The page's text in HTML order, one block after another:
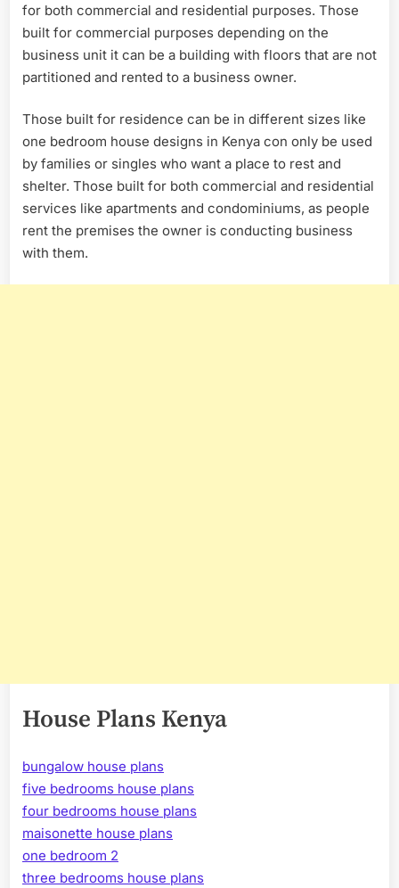
for both commercial and residential purposes. Those
built for commercial purposes depending on the
business unit it can be a building with floors that are not
partitioned and rented to a business owner.
Those built for residence can be in different sizes like
one bedroom house designs in Kenya con only be used
by families or singles who want a place to rest and
shelter. Those built for both commercial and residential
services like apartments and condominiums, as people
rent the premises the owner is conducting business
with them.
House Plans Kenya
bungalow house plans
five bedrooms house plans
four bedrooms house plans
maisonette house plans
one bedroom 2
three bedrooms house plans